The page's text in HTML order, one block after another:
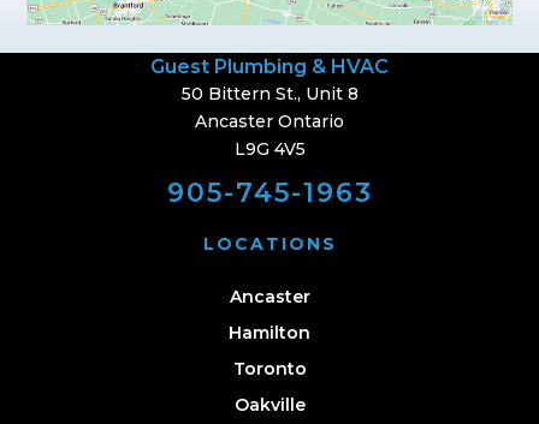
Guest Plumbing & HVAC
50 Bittern St., Unit 8
Ancaster Ontario
L9G 4V5
905-745-1963
LOCATIONS
Ancaster
Hamilton
Toronto
Oakville